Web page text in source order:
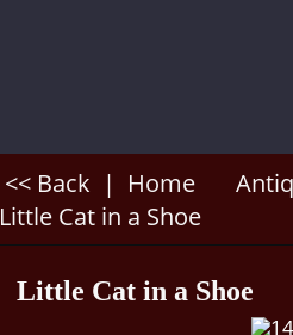
<< Back | Home
Little Cat in a Shoe
Little Cat in a Shoe